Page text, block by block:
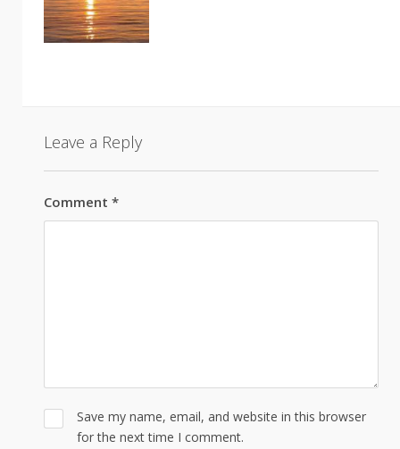
Leave a Reply
Comment *
Save my name, email, and website in this browser
for the next time I comment.